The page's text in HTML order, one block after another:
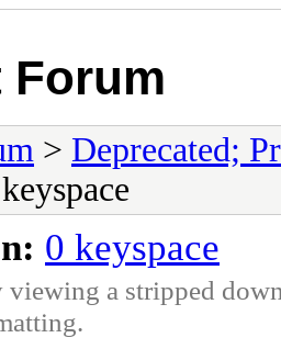
Forum
> Deprecated;
0 keyspace
viewing a stripped